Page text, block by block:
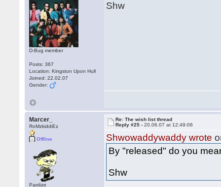
D-Bug member
Posts: 367
Location: Kingston Upon Hull
Joined: 22.02.07
Gender:
Shw
Marcer_
RoMzkiddiEz
Offline
Pardize
Re: The wish list thread
Reply #25 -20.06.07 at 12:49:06
Shwowaddywaddy wrote
By "released" do you
Shw